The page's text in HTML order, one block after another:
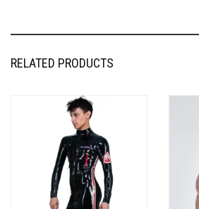
RELATED PRODUCTS